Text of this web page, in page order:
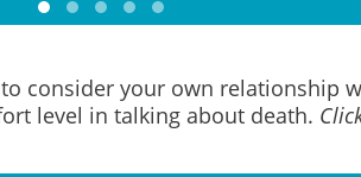
consider your own relationship
level in talking about death.